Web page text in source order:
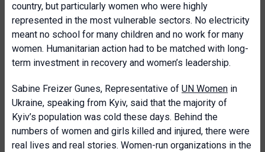
country, but particularly women who were highly
represented in the most vulnerable sectors. No electricity
meant no school for many children and no work for many
women. Humanitarian action had to be matched with long-
term investment in recovery and women’s leadership.
Sabine Freizer Gunes, Representative of UN Women in
Ukraine, speaking from Kyiv, said that the majority of
Kyiv’s population was cold these days. Behind the
numbers of women and girls killed and injured, there were
real lives and real stories. Women-run organizations in the